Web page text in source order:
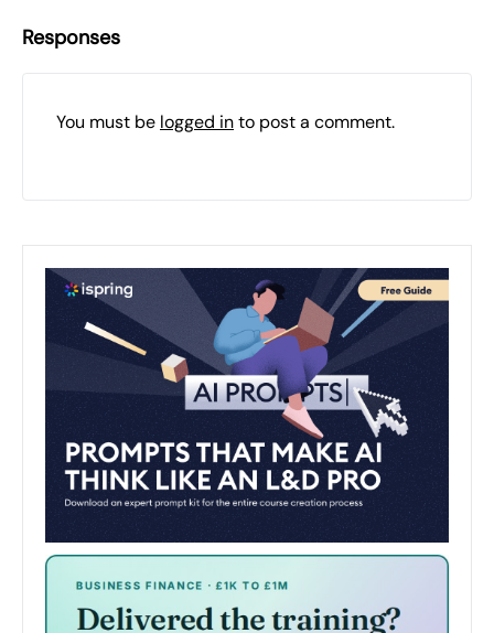
Responses
You must be logged into post a comment.